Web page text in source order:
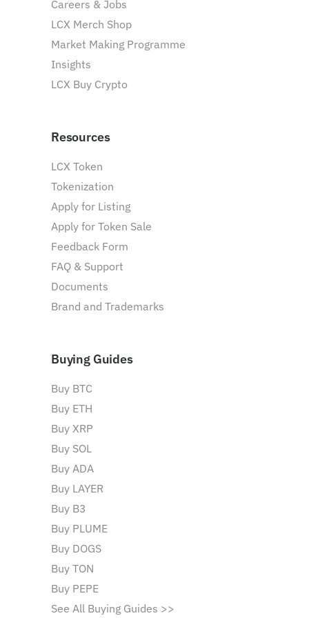
Careers & Jobs
LCX Merch Shop
Market Making Programme
Insights
LCX Buy Crypto
Resources
LCX Token
Tokenization
Apply for Listing
Apply for Token Sale
Feedback Form
FAQ & Support
Documents
Brand and Trademarks
Buying Guides
Buy BTC
Buy ETH
Buy XRP
Buy SOL
Buy ADA
Buy LAYER
Buy B3
Buy PLUME
Buy DOGS
Buy TON
Buy PEPE
See All Buying Guides >>